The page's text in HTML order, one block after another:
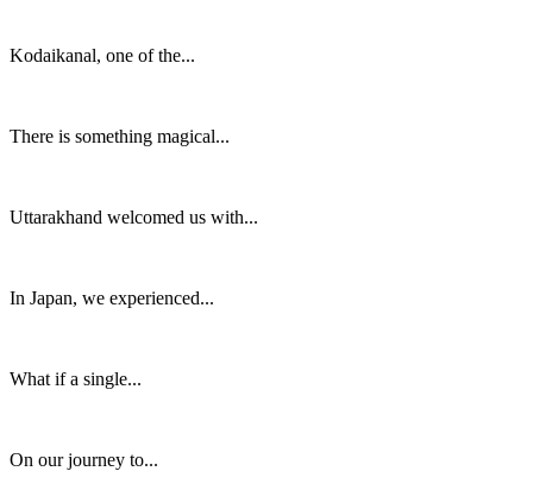
Kodaikanal, one of the...
There is something magical...
Uttarakhand welcomed us with...
In Japan, we experienced...
What if a single...
On our journey to...